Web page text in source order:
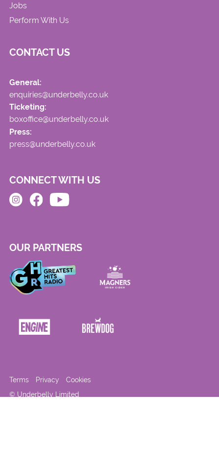
Jobs
Perform With Us
CONTACT US
General:
enquiries@underbelly.co.uk
Ticketing:
boxoffice@underbelly.co.uk
Press:
press@underbelly.co.uk
CONNECT WITH US
OUR PARTNERS
© Underbelly Limited
Terms Privacy Cookies